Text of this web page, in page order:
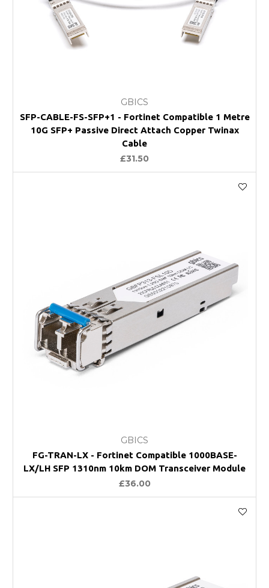
GBICS
SFP-CABLE-FS-SFP+1 - Fortinet Compatible 1 Metre
10G SFP+ Passive Direct Attach Copper Twinax
Cable
£31.50
GBICS
FG-TRAN-LX - Fortinet Compatible 1000BASE-
LX/LH SFP 1310nm 10km DOM Transceiver Module
£36.00